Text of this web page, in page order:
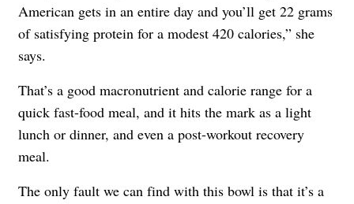
American gets in an entire day and you’ll get 22 grams
of satisfying protein for a modest 420 calories,” she
says.
That’s a good macronutrient and calorie range for a
quick fast-food meal, and it hits the mark as a light
lunch or dinner, and even a post-workout recovery
meal.
The only fault we can find with this bowl is that it’s a